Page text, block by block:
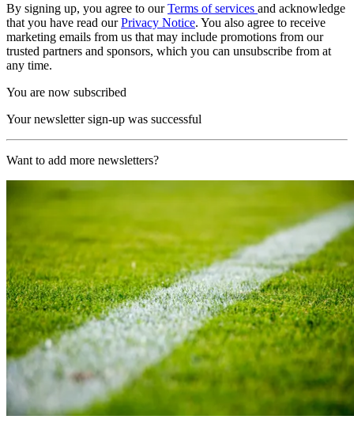
By signing up, you agree to ourTerms of services and acknowledge
that you have read ourPrivacy Notice. You also agree to receive
marketing emails from us that may include promotions from our
trusted partners and sponsors, which you can unsubscribe from at
any time.
You are now subscribed
Your newsletter sign-up was successful
Want to add more newsletters?